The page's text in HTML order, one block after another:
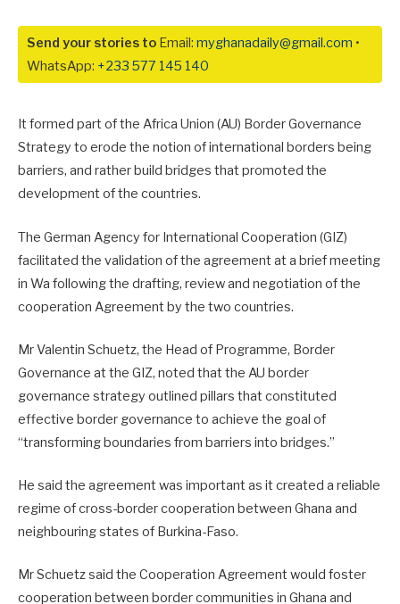
Send your stories to Email: myghanadaily@gmail.com •
WhatsApp: +233 577 145 140
It formed part of the Africa Union (AU) Border Governance
Strategy to erode the notion of international borders being
barriers, and rather build bridges that promoted the
development of the countries.
The German Agency for International Cooperation (GIZ)
facilitated the validation of the agreement at a brief meeting
in Wa following the drafting, review and negotiation of the
cooperation Agreement by the two countries.
Mr Valentin Schuetz, the Head of Programme, Border
Governance at the GIZ, noted that the AU border
governance strategy outlined pillars that constituted
effective border governance to achieve the goal of
“transforming boundaries from barriers into bridges.”
He said the agreement was important as it created a reliable
regime of cross-border cooperation between Ghana and
neighbouring states of Burkina-Faso.
Mr Schuetz said the Cooperation Agreement would foster
cooperation between border communities in Ghana and